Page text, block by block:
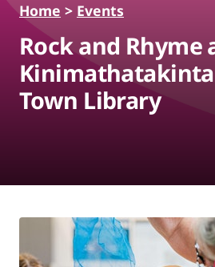
Home > Events
Rock and Rhyme
Town Library